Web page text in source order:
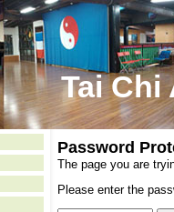
Tai Chi
Password
The page you are
Please enter the